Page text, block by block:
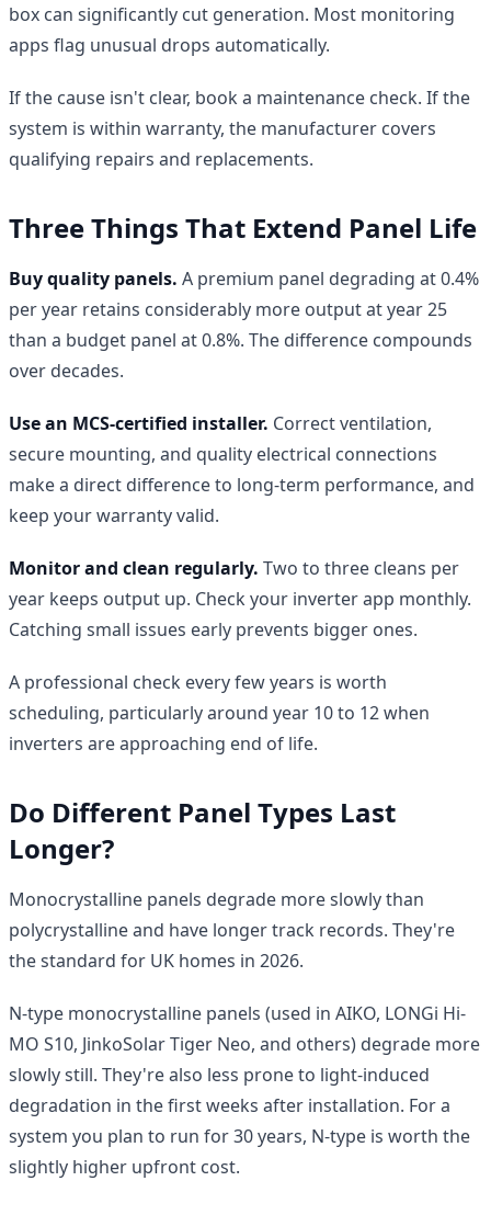
box can significantly cut generation. Most monitoring
apps flag unusual drops automatically.
If the cause isn't clear, book a maintenance check. If the
system is within warranty, the manufacturer covers
qualifying repairs and replacements.
Three Things That Extend Panel Life
Buy quality panels. A premium panel degrading at 0.4%
per year retains considerably more output at year 25
than a budget panel at 0.8%. The difference compounds
over decades.
Use an MCS-certified installer. Correct ventilation,
secure mounting, and quality electrical connections
make a direct difference to long-term performance, and
keep your warranty valid.
Monitor and clean regularly. Two to three cleans per
year keeps output up. Check your inverter app monthly.
Catching small issues early prevents bigger ones.
A professional check every few years is worth
scheduling, particularly around year 10 to 12 when
inverters are approaching end of life.
Do Different Panel Types Last
Longer?
Monocrystalline panels degrade more slowly than
polycrystalline and have longer track records. They're
the standard for UK homes in 2026.
N-type monocrystalline panels (used in AIKO, LONGi Hi-
MO S10, JinkoSolar Tiger Neo, and others) degrade more
slowly still. They're also less prone to light-induced
degradation in the first weeks after installation. For a
system you plan to run for 30 years, N-type is worth the
slightly higher upfront cost.